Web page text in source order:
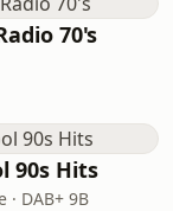
70's
90s Hits
DAB+ 9B